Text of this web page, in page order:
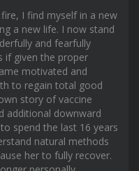
I find myself in a new
a new life. I now stand
and fearfully
if given the proper
motivated and
to regain total good
story of vaccine
additional downward
spend the last 16 years
natural methods
her to fully recover.